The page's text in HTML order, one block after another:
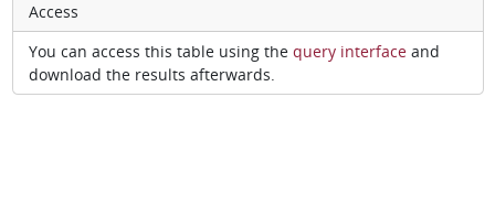
Access
You can access this table using the query interfaceand
download the results afterwards.